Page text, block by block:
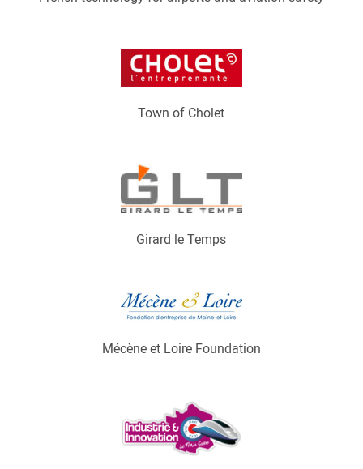
Town of Cholet
Girard le Temps
Mécène et Loire Foundation